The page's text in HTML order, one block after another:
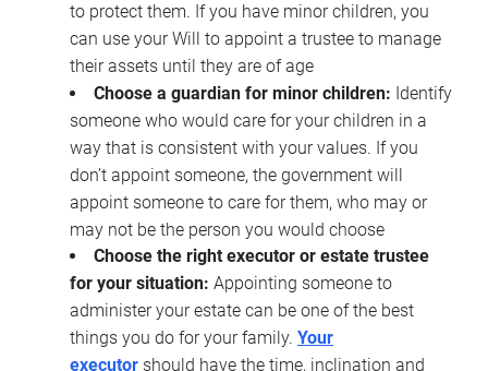
to protect them. If you have minor children, you
can use your Will to appoint a trustee to manage
their assets until they are of age
Choose a guardian for minor children: Identify
someone who would care for your children in a
way that is consistent with your values. If you
don’t appoint someone, the government will
appoint someone to care for them, who may or
may not be the person you would choose
Choose the right executor or estate trustee
for your situation: Appointing someone to
administer your estate can be one of the best
things you do for your family. Your
executor should have the time, inclination and